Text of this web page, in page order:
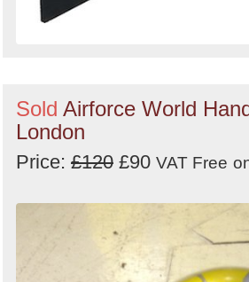
Sold Airforce World
London
Price: £120 £90 VAT Free